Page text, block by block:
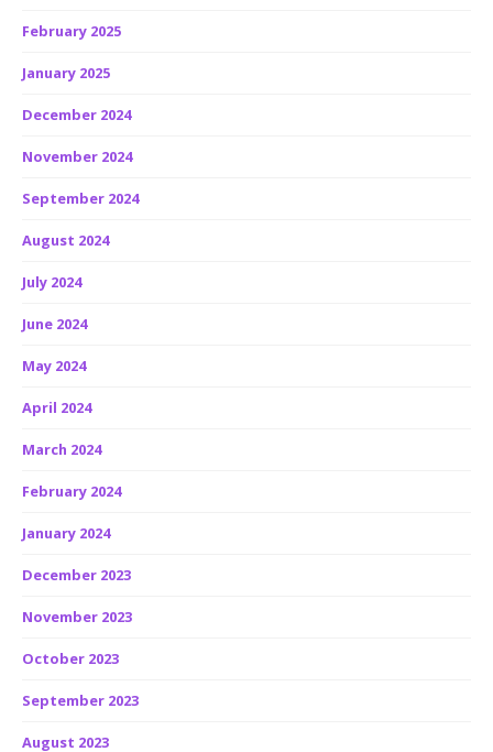
February 2025
January 2025
December 2024
November 2024
September 2024
August 2024
July 2024
June 2024
May 2024
April 2024
March 2024
February 2024
January 2024
December 2023
November 2023
October 2023
September 2023
August 2023